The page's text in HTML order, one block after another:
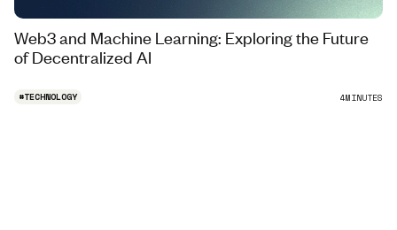
Web3 and Machine Learning: Exploring the Future
of Decentralized AI
#TECHNOLOGY 4MINUTES